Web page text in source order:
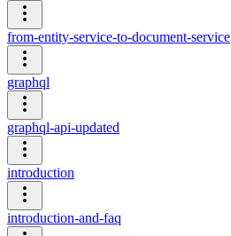
from-entity-service-to-document-service
graphql
graphql-api-updated
introduction
introduction-and-faq